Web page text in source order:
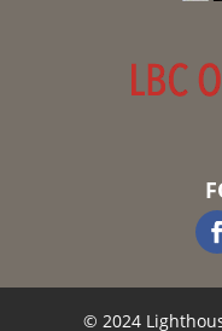
© 2024